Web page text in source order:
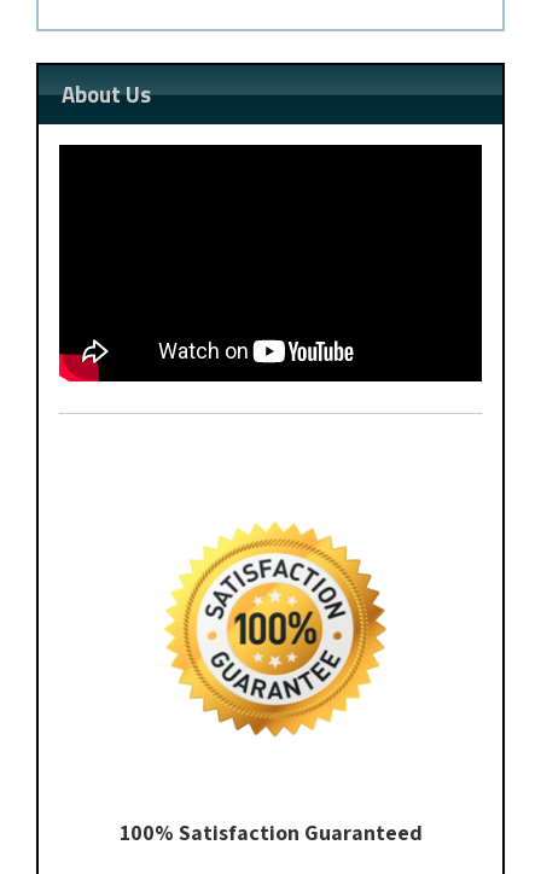
About Us
100% Satisfaction Guaranteed